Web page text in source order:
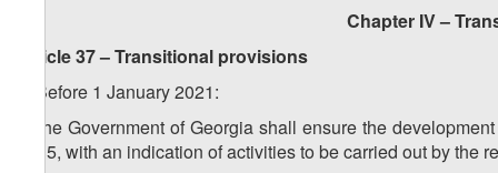
Chapter IV –
Article 37 – Transitional provisions
1. Before 1 January 2021:
a) the Government of Georgia shall ensure the
2035, with an indication of activities to be carried out by